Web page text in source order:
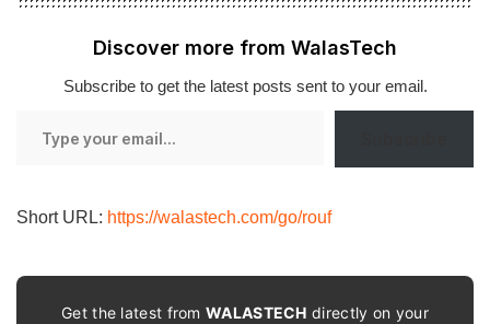
Discover more from WalasTech
Subscribe to get the latest posts sent to your email.
Short URL: https://walastech.com/go/rouf
Get the latest fromWALASTECH directly on your